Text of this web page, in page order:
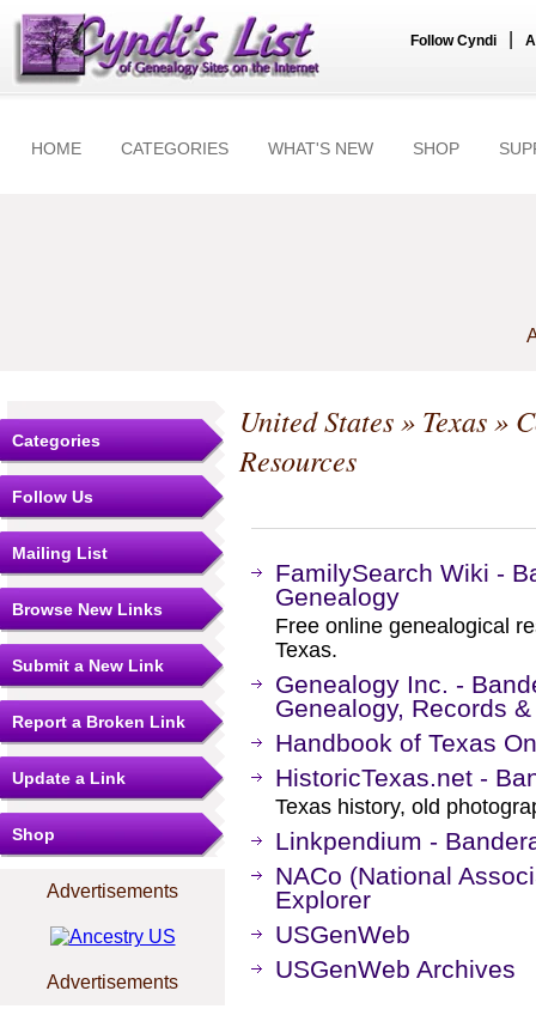
Follow Cyndi
HOME CATEGORIES WHAT'S NEW SHOP
Categories
Follow Us
Mailing List
Browse New Links
Submit a New Link
Report a Broken Link
Update a Link
Shop
Advertisements
Advertisements
United States» Texas»
Resources
FamilySearch Wiki -
Genealogy
Free online genealogical
Texas.
Genealogy Inc. -
Genealogy, Records
Handbook of Texas
HistoricTexas.net -
Texas history, old
Linkpendium -
NACo (National
Explorer
USGenWeb
USGenWeb Archives